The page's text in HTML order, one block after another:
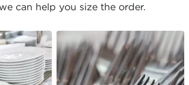
can help you size the order.